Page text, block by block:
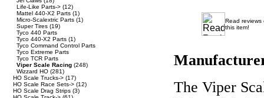
Life-Like Parts-> (12)
Mattel 440-X2 Parts (1)
Micro-Scalextric Parts (1)
Super Tires (19)
Tyco 440 Parts
Tyco 440-X2 Parts (1)
Tyco Command Control Parts
Tyco Extreme Parts
Tyco TCR Parts
Viper Scale Racing (248)
Wizzard HO (281)
HO Scale Trucks-> (17)
HO Scale Race Sets-> (12)
HO Scale Drag Strips (3)
Read reviews
this item!
The Viper